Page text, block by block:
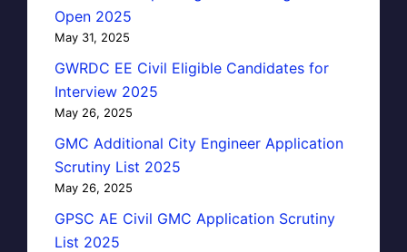
Open 2025
May 31, 2025
GWRDC EE Civil Eligible Candidates for
Interview 2025
May 26, 2025
GMC Additional City Engineer Application
Scrutiny List 2025
May 26, 2025
GPSC AE Civil GMC Application Scrutiny
List 2025